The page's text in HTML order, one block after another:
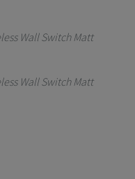
Wall Switch Matt
Wall Switch Matt